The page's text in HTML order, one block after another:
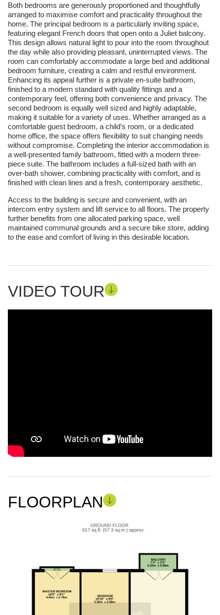
Both bedrooms are generously proportioned and thoughtfully
arranged to maximise comfort and practicality throughout the
home. The principal bedroom is a particularly inviting space,
featuring elegant French doors that open onto a Juliet balcony.
This design allows natural light to pour into the room throughout
the day while also providing pleasant, uninterrupted views. The
room can comfortably accommodate a large bed and additional
bedroom furniture, creating a calm and restful environment.
Enhancing its appeal further is a private en-suite bathroom,
finished to a modern standard with quality fittings and a
contemporary feel, offering both convenience and privacy. The
second bedroom is equally well sized and highly adaptable,
making it suitable for a variety of uses. Whether arranged as a
comfortable guest bedroom, a child’s room, or a dedicated
home office, the space offers flexibility to suit changing needs
without compromise. Completing the interior accommodation is
a well-presented family bathroom, fitted with a modern three-
piece suite. The bathroom includes a full-sized bath with an
over-bath shower, combining practicality with comfort, and is
finished with clean lines and a fresh, contemporary aesthetic.
Access to the building is secure and convenient, with an
intercom entry system and lift service to all floors. The property
further benefits from one allocated parking space, well
maintained communal grounds and a secure bike store, adding
to the ease and comfort of living in this desirable location.
VIDEO TOUR
FLOORPLAN